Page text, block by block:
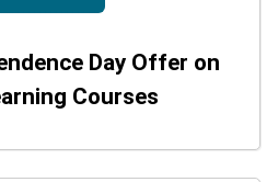
Day Offer on
Courses